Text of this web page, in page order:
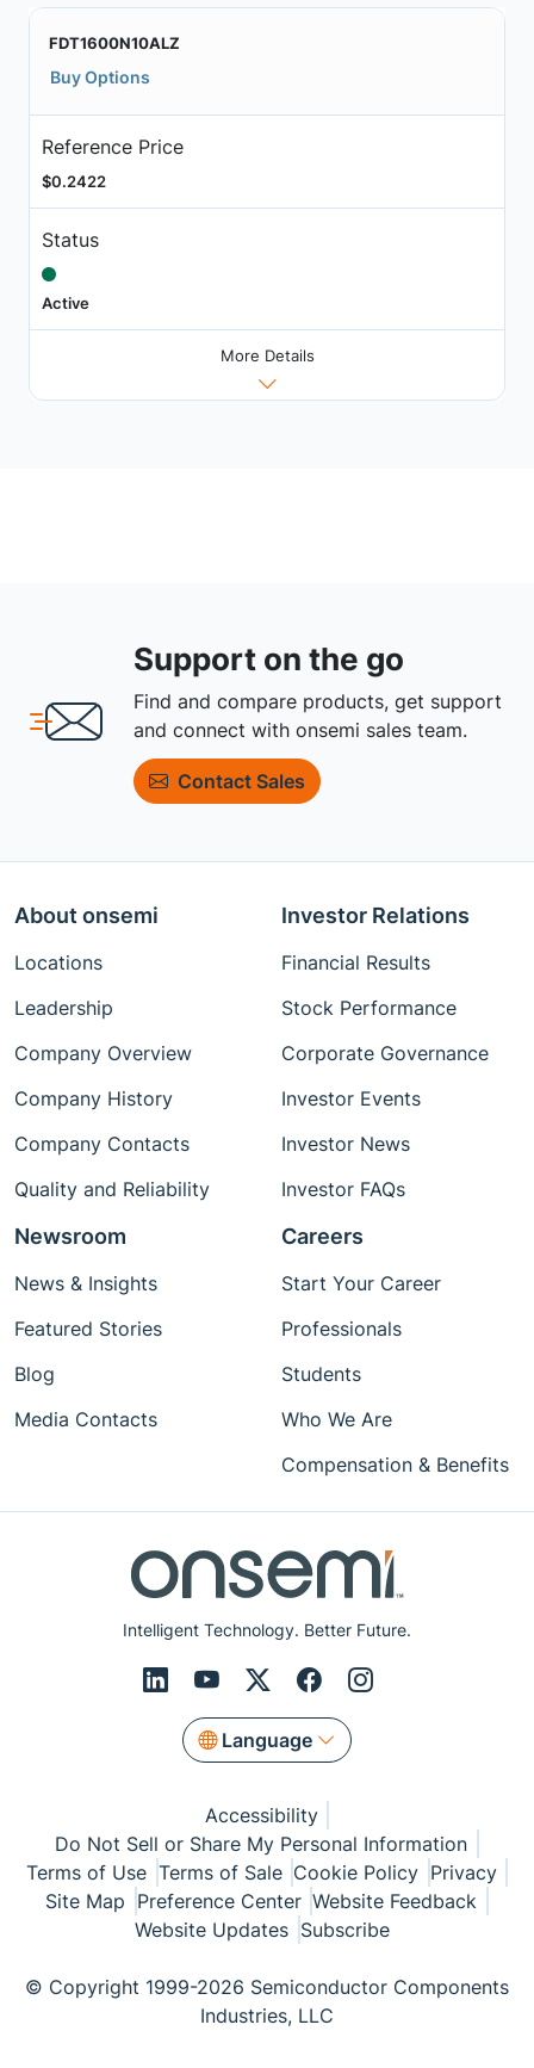
FDT1600N10ALZ
Buy Options
Reference Price
$0.2422
Status
Active
More Details
Support on the go
Find and compare products, get support
and connect with onsemi sales team.
Contact Sales
Intelligent Technology. Better Future.
Language
About onsemi
Locations
Leadership
Company Overview
Company History
Company Contacts
Quality and Reliability
Investor Relations
Financial Results
Stock Performance
Corporate Governance
Investor Events
Investor News
Investor FAQs
Newsroom
News & Insights
Featured Stories
Blog
Media Contacts
Careers
Start Your Career
Professionals
Students
Who We Are
Compensation & Benefits
Accessibility
Do Not Sell or Share My Personal Information
Terms of Use Terms of Sale Cookie Policy Privacy
Site Map Preference Center Website Feedback
Website Updates Subscribe
© Copyright 1999-2026 Semiconductor Components
Industries, LLC